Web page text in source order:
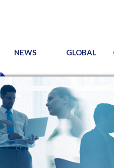
NEWS GLOBAL